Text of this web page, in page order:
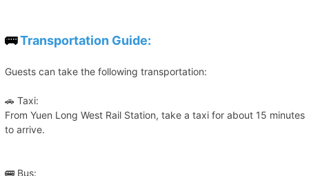
🚌Transportation Guide:
Guests can take the following transportation:
🚗 Taxi:
From Yuen Long West Rail Station, take a taxi for about 15 minutes
to arrive.
🚌 Bus: